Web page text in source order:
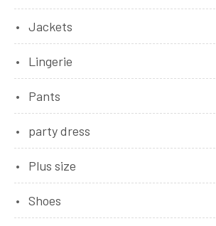
Jackets
Lingerie
Pants
party dress
Plus size
Shoes